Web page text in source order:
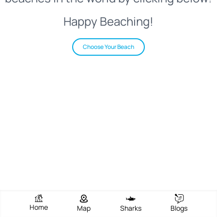
Happy Beaching!
Choose Your Beach
Home Map Sharks Blogs